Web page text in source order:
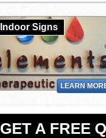
Indoor Signs
LEARN
GET A FREE